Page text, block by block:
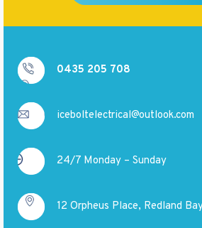
0435 205 708
iceboltelectrical@outlook.com
24/7 Monday – Sunday
12 Orpheus Place, Redland